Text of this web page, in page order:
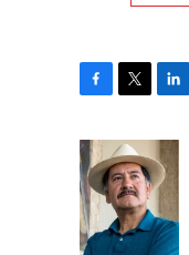
c
e
b
o
o
i
t
t
e
r
n
k
e
d
I